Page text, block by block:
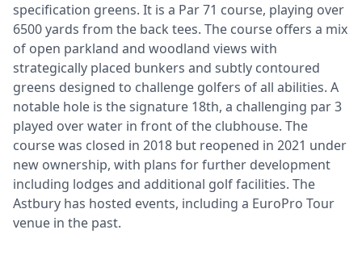
specification greens. It is a Par 71 course, playing over
6500 yards from the back tees. The course offers a mix
of open parkland and woodland views with
strategically placed bunkers and subtly contoured
greens designed to challenge golfers of all abilities. A
notable hole is the signature 18th, a challenging par 3
played over water in front of the clubhouse. The
course was closed in 2018 but reopened in 2021 under
new ownership, with plans for further development
including lodges and additional golf facilities. The
Astbury has hosted events, including a EuroPro Tour
venue in the past.